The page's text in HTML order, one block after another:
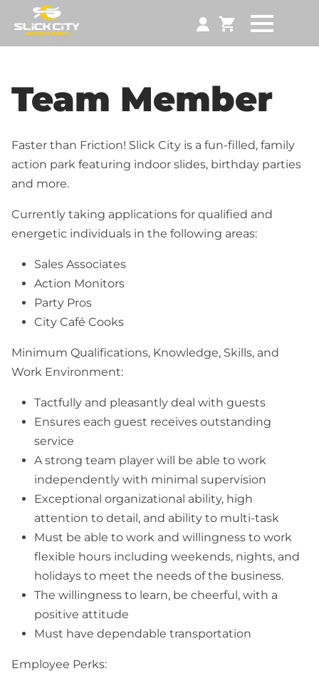
Team Member
Faster than Friction! Slick City is a fun-filled, family
action park featuring indoor slides, birthday parties
and more.
Currently taking applications for qualified and
energetic individuals in the following areas:
Sales Associates
Action Monitors
Party Pros
City Café Cooks
Minimum Qualifications, Knowledge, Skills, and
Work Environment:
Tactfully and pleasantly deal with guests
Ensures each guest receives outstanding
service
A strong team player will be able to work
independently with minimal supervision
Exceptional organizational ability, high
attention to detail, and ability to multi-task
Must be able to work and willingness to work
flexible hours including weekends, nights, and
holidays to meet the needs of the business.
The willingness to learn, be cheerful, with a
positive attitude
Must have dependable transportation
Employee Perks: